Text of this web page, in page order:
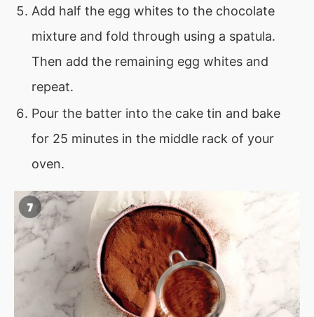
Add half the egg whites to the chocolate
mixture and fold through using a spatula.
Then add the remaining egg whites and
repeat.
Pour the batter into the cake tin and bake
for 25 minutes in the middle rack of your
oven.